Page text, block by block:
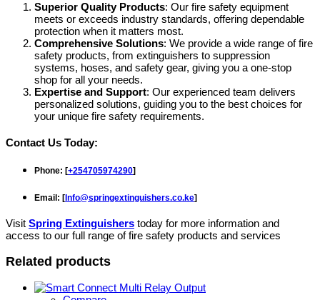
Superior Quality Products: Our fire safety equipment
meets or exceeds industry standards, offering dependable
protection when it matters most.
Comprehensive Solutions: We provide a wide range of fire
safety products, from extinguishers to suppression
systems, hoses, and safety gear, giving you a one-stop
shop for all your needs.
Expertise and Support: Our experienced team delivers
personalized solutions, guiding you to the best choices for
your unique fire safety requirements.
Contact Us Today:
Phone: [+254705974290]
Email: [Info@springextinguishers.co.ke]
Visit Spring Extinguishers today for more information and
access to our full range of fire safety products and services
Related products